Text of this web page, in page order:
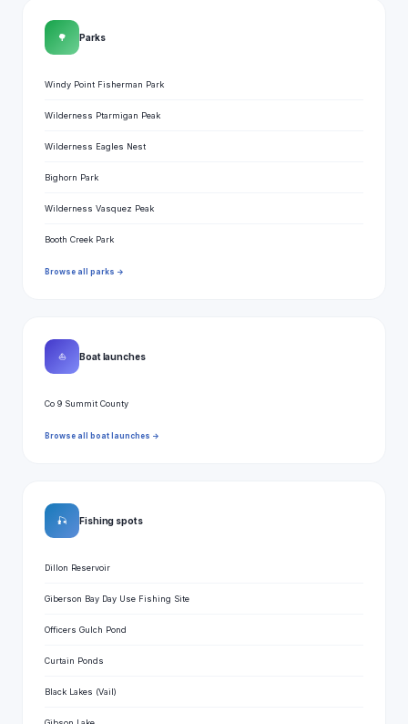
🌳 Parks
Windy Point Fisherman Park
Wilderness Ptarmigan Peak
Wilderness Eagles Nest
Bighorn Park
Wilderness Vasquez Peak
Booth Creek Park
Browse all parks →
⛵ Boat launches
Co 9 Summit County
Browse all boat launches →
🎣 Fishing spots
Dillon Reservoir
Giberson Bay Day Use Fishing Site
Officers Gulch Pond
Curtain Ponds
Black Lakes (Vail)